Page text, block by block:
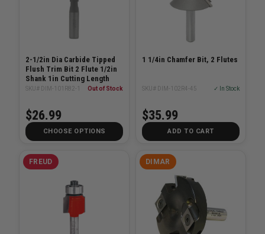
2-1/2in Dia Carbide Tipped
Flush Trim Bit 2 Flute 1/2in
Shank 1in Cutting Length
SKU# DIM-101R82-1 Out of Stock
$26.99
CHOOSE OPTIONS
1 1/4in Chamfer Bit, 2 Flutes
SKU# DIM-102R4-45 ✓ In Stock
$35.99
ADD TO CART
FREUD DIMAR